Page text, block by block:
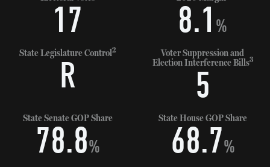
17 8.1 %
State Legislature Control2
R
Voter Suppression and
Election Interference Bills3
5
State Senate GOP Share
78.8%
State House GOP Share
68.7%